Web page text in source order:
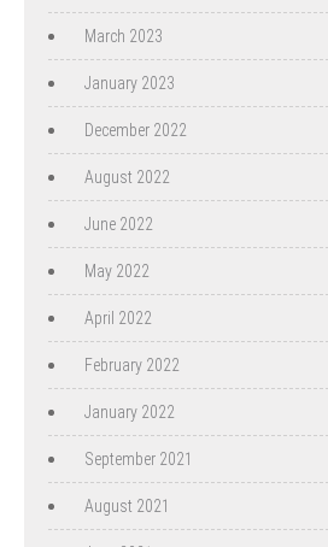
March 2023
January 2023
December 2022
August 2022
June 2022
May 2022
April 2022
February 2022
January 2022
September 2021
August 2021